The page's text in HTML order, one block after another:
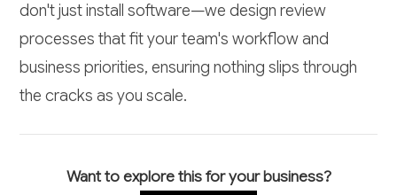
don't just install software—we design review
processes that fit your team's workflow and
business priorities, ensuring nothing slips through
the cracks as you scale.
Want to explore this for your business?